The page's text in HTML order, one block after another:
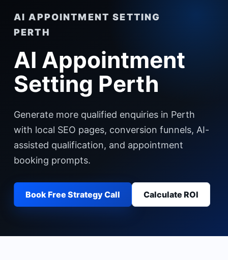
AI APPOINTMENT SETTING
PERTH
AI Appointment
Setting Perth
Generate more qualified enquiries in Perth
with local SEO pages, conversion funnels, AI-
assisted qualification, and appointment
booking prompts.
Book Free Strategy Call Calculate ROI